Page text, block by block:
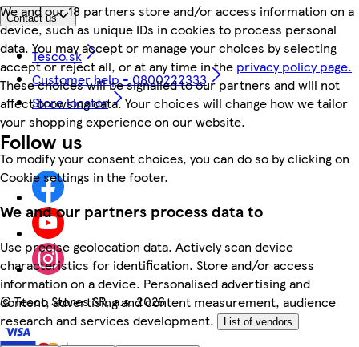
We and our 18 partners store and/or access information on a
device, such as unique IDs in cookies to process personal
data. You may accept or manage your choices by selecting
accept or reject all, or at any time in the privacy policy page.
These choices will be signalled to our partners and will not
affect browsing data. Your choices will change how we tailor
your shopping experience on our website.
To modify your consent choices, you can do so by clicking on
Cookie settings in the footer.
We and our partners process data to
Use precise geolocation data. Actively scan device
characteristics for identification. Store and/or access
information on a device. Personalised advertising and
content, advertising and content measurement, audience
research and services development.
List of vendors
Contact us
Tesco.sk
Customer help - 0800222333
Store locator
Follow us
©Tesco Stores SR, a.s. 2026